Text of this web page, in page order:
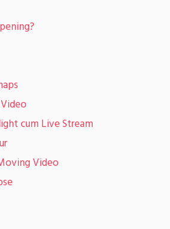
cum Live Stream
Video